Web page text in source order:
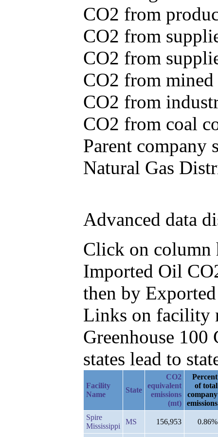
CO2 from
CO2 from
CO2 from
CO2 from
CO2 from
CO2 from coal
Parent company
Natural Gas
Advanced data
Click on column
Imported Oil
then by
Links on facility
Greenhouse
states lead to
Facility
Name
State
CO2
equivalent
emissions
(mt)
Percent
of total
company
emissions
Spire
Mississippi
MS 156,953 0.86%